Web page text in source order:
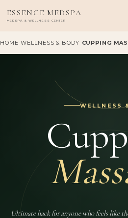
ESSENCE MEDSPA
MEDSPA & WELLNESS CENTER
HOME-WELLNESS & BODY-CUPPING
WELLNESS
Ultimate hack for anyone who feels like